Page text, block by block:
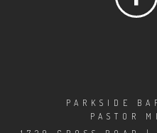
PARKSIDE
PASTOR